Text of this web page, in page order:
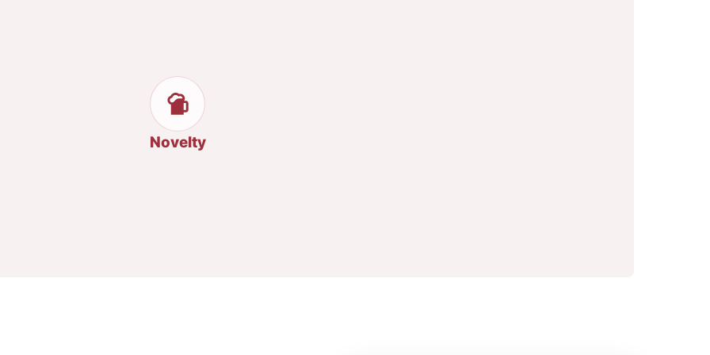
Novelty